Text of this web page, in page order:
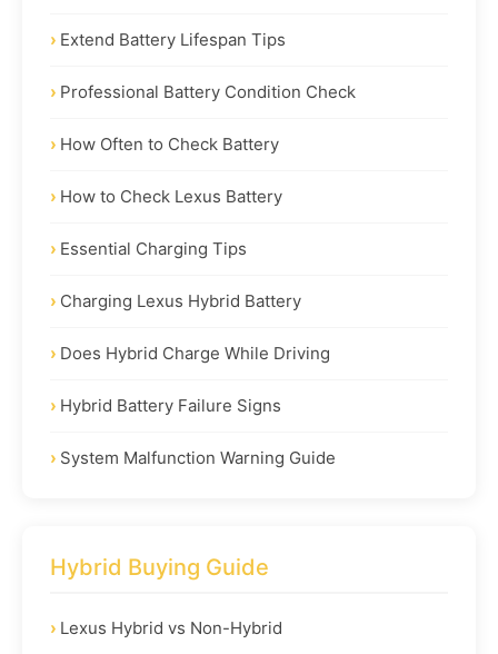
Extend Battery Lifespan Tips
Professional Battery Condition Check
How Often to Check Battery
How to Check Lexus Battery
Essential Charging Tips
Charging Lexus Hybrid Battery
Does Hybrid Charge While Driving
Hybrid Battery Failure Signs
System Malfunction Warning Guide
Hybrid Buying Guide
Lexus Hybrid vs Non-Hybrid